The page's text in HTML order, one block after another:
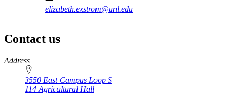
elizabeth.exstrom@unl.edu
Contact us
https://
www.unl.edu
Address
3550 East Campus Loop S
114 Agricultural Hall